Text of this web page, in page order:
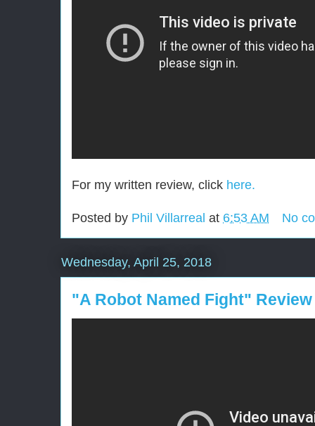
For my written review, click here.
Posted by Phil Villarreal at 6:53 AM No
Wednesday, April 25, 2018
"A Robot Named Fight" Review